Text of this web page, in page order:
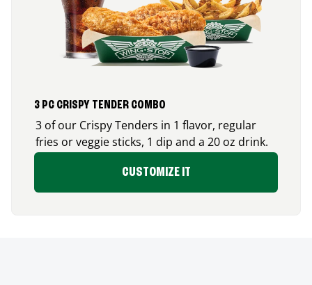
3 PC CRISPY TENDER COMBO
3 of our Crispy Tenders in 1 flavor, regular
fries or veggie sticks, 1 dip and a 20 oz drink.
CUSTOMIZE IT